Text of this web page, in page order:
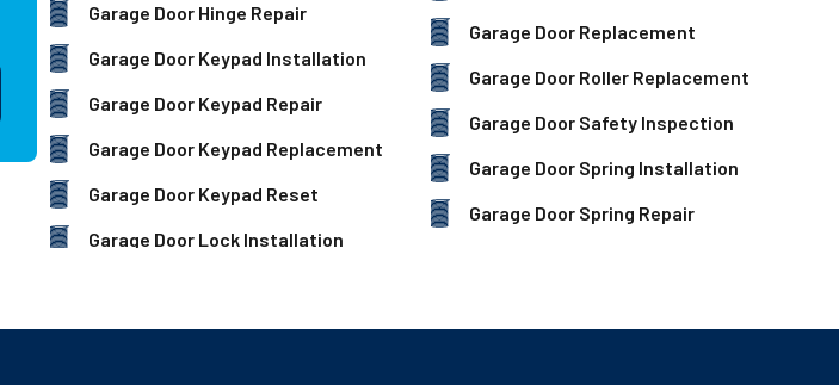
Garage Door Hinge Repair
Garage Door Keypad Installation
Garage Door Keypad Repair
Garage Door Keypad Replacement
Garage Door Keypad Reset
Garage Door Lock Installation
Garage Door Replacement
Garage Door Roller Replacement
Garage Door Safety Inspection
Garage Door Spring Installation
Garage Door Spring Repair